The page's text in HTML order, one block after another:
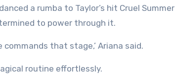
a rumba to Taylor’s hit Cruel Summer
to power through it.
that stage,’ Ariana said.
routine effortlessly.